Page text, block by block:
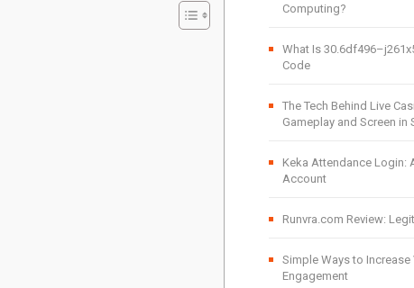
Computing?
What Is
Code
The Tech Behind Live
Gameplay and Screen in
Keka Attendance Login:
Account
Runvra.com Review:
Simple Ways to
Engagement